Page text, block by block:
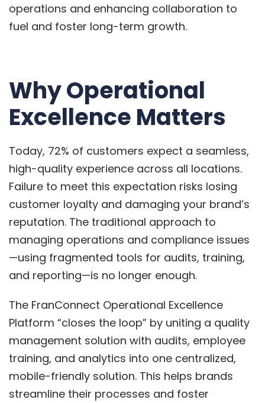
operations and enhancing collaboration to
fuel and foster long-term growth.
Why Operational
Excellence Matters
Today, 72% of customers expect a seamless,
high-quality experience across all locations.
Failure to meet this expectation risks losing
customer loyalty and damaging your brand’s
reputation. The traditional approach to
managing operations and compliance issues
—using fragmented tools for audits, training,
and reporting—is no longer enough.
The FranConnect Operational Excellence
Platform “closes the loop” by uniting a quality
management solution with audits, employee
training, and analytics into one centralized,
mobile-friendly solution. This helps brands
streamline their processes and foster